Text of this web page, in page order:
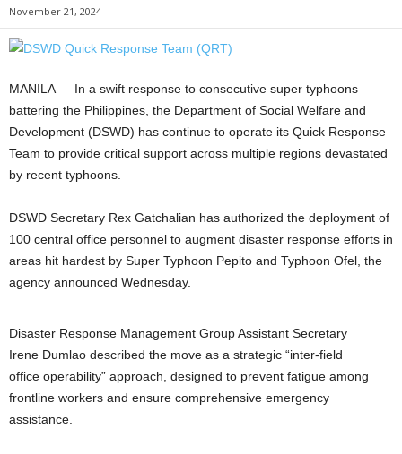
November 21, 2024
MANILA — In a swift response to consecutive super typhoons
battering the Philippines, the Department of Social Welfare and
Development (DSWD) has continue to operate its Quick Response
Team to provide critical support across multiple regions devastated
by recent typhoons.
DSWD Secretary Rex Gatchalian has authorized the deployment of
100 central office personnel to augment disaster response efforts in
areas hit hardest by Super Typhoon Pepito and Typhoon Ofel, the
agency announced Wednesday.
Disaster Response Management Group Assistant Secretary
Irene Dumlao described the move as a strategic “inter-field
office operability” approach, designed to prevent fatigue among
frontline workers and ensure comprehensive emergency
assistance.